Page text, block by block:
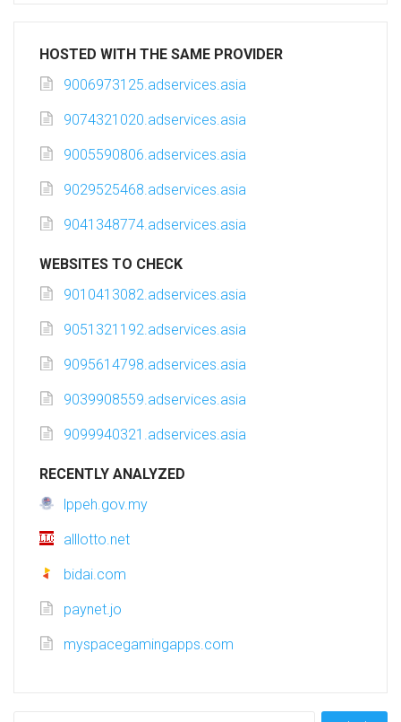
HOSTED WITH THE SAME PROVIDER
9006973125.adservices.asia
9074321020.adservices.asia
9005590806.adservices.asia
9029525468.adservices.asia
9041348774.adservices.asia
WEBSITES TO CHECK
9010413082.adservices.asia
9051321192.adservices.asia
9095614798.adservices.asia
9039908559.adservices.asia
9099940321.adservices.asia
RECENTLY ANALYZED
lppeh.gov.my
alllotto.net
bidai.com
paynet.jo
myspacegamingapps.com